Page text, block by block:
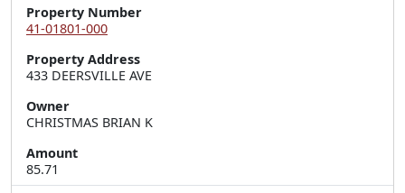
Property Number
41-01801-000
Property Address
433 DEERSVILLE AVE
Owner
CHRISTMAS BRIAN K
Amount
85.71